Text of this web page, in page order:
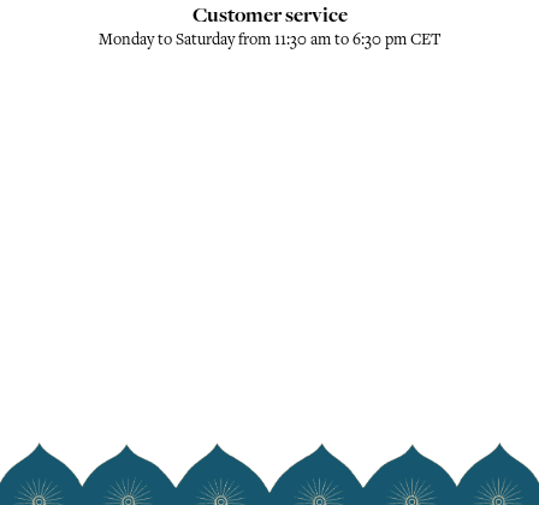
Customer service
Monday to Saturday from 11:30 am to 6:30 pm CET